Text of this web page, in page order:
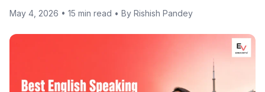
May 4, 2026 • 15 min read • By Rishish Pandey